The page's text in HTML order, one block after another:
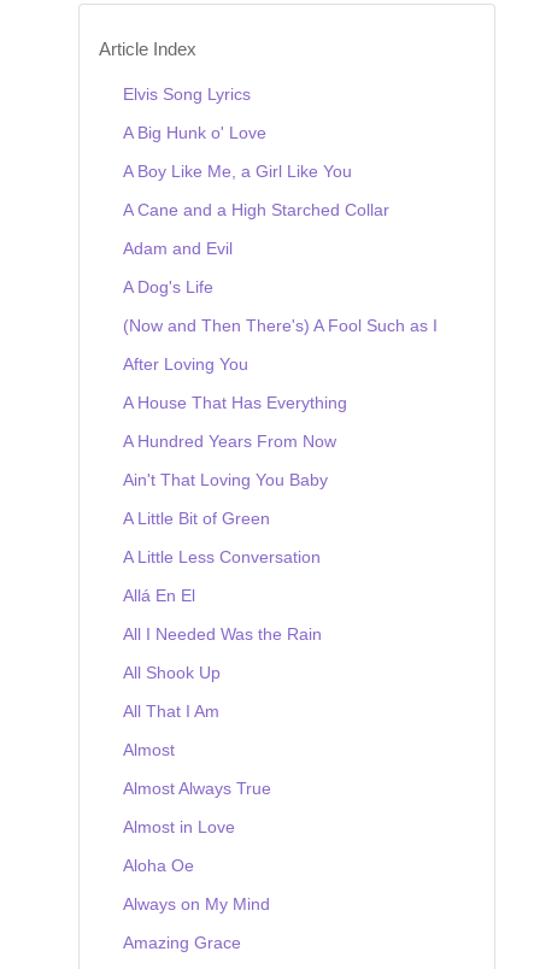
Article Index
Elvis Song Lyrics
A Big Hunk o' Love
A Boy Like Me, a Girl Like You
A Cane and a High Starched Collar
Adam and Evil
A Dog's Life
(Now and Then There's) A Fool Such as I
After Loving You
A House That Has Everything
A Hundred Years From Now
Ain't That Loving You Baby
A Little Bit of Green
A Little Less Conversation
Allá En El
All I Needed Was the Rain
All Shook Up
All That I Am
Almost
Almost Always True
Almost in Love
Aloha Oe
Always on My Mind
Amazing Grace